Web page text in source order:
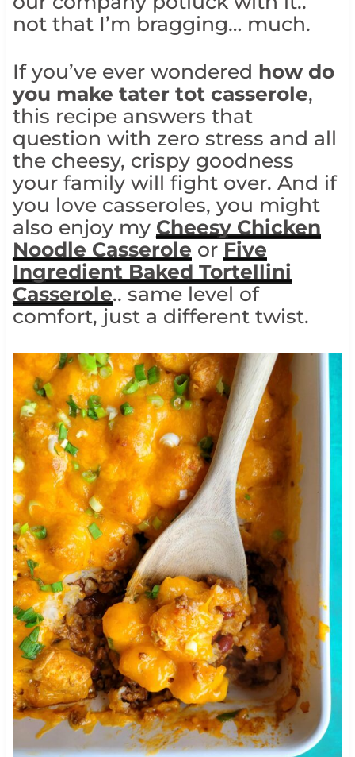
not that I’m bragging… much.
If you’ve ever wondered how do
you make tater tot casserole,
this recipe answers that
question with zero stress and all
the cheesy, crispy goodness
your family will fight over. And if
you love casseroles, you might
also enjoy my Cheesy Chicken
Noodle Casserole or Five
Ingredient Baked Tortellini
Casserole.. same level of
comfort, just a different twist.